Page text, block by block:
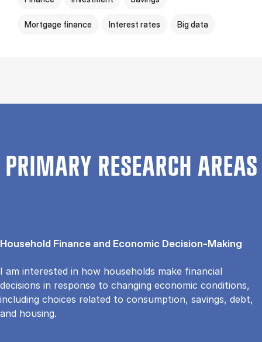
Mortgage finance Interest rates Big data
PRIMARY RESEARCH AREAS
Household Finance and Economic Decision-Making
I am interested in how households make financial
decisions in response to changing economic conditions,
including choices related to consumption, savings, debt,
and housing.